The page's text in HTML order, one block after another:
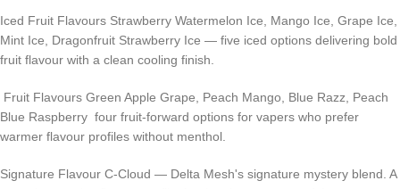
Iced Fruit Flavours Strawberry Watermelon Ice, Mango Ice, Grape Ice,
Mint Ice, Dragonfruit Strawberry Ice — five iced options delivering bold
fruit flavour with a clean cooling finish.
Fruit Flavours Green Apple Grape, Peach Mango, Blue Razz, Peach
Blue Raspberry four fruit-forward options for vapers who prefer
warmer flavour profiles without menthol.
Signature Flavour C-Cloud — Delta Mesh's signature mystery blend. A